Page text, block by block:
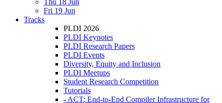
Thu 18 Jun
Fri 19 Jun
Tracks
PLDI 2026
PLDI Keynotes
PLDI Research Papers
PLDI Events
Diversity, Equity and Inclusion
PLDI Meetups
Student Research Competition
Tutorials
- ACT: End-to-End Compiler Infrastructure for